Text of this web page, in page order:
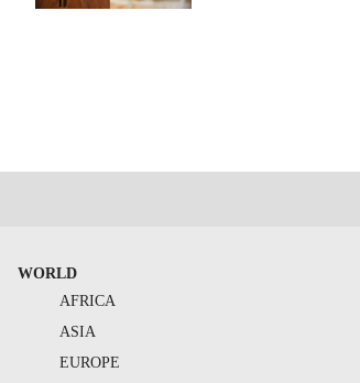
WORLD
AFRICA
ASIA
EUROPE